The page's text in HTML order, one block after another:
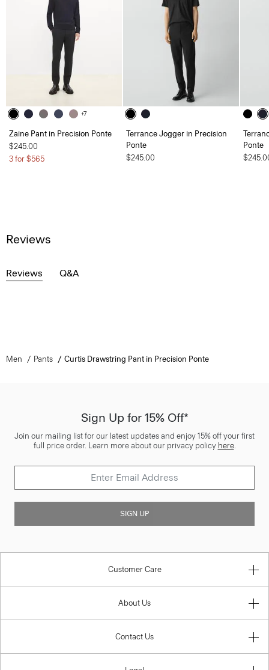
+7
Zaine Pant in Precision Ponte
$245.00
3 for $565
Terrance Jogger in Precision
Ponte
$245.00
Ponte
Reviews
Reviews Q&A
Men Pants Curtis Drawstring Pant in Precision Ponte
Sign Up for 15% Off*
Join our mailing list for our latest updates and enjoy 15% off your first
full price order. Learn more about our privacy policy here.
SIGN UP
Customer Care
About Us
Contact Us